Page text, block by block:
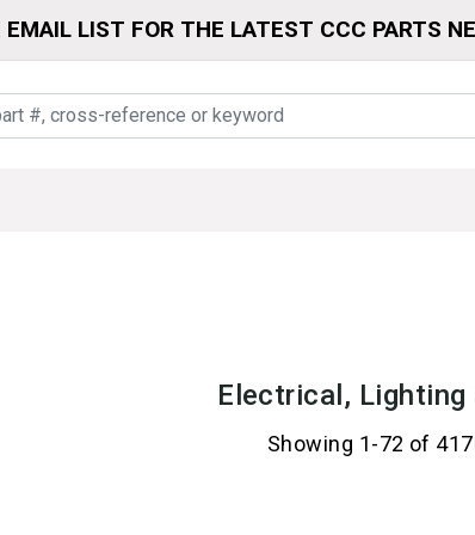
LIST FOR THE LATEST CCC PARTS
Electrical, Lighting
Showing 1-72 of